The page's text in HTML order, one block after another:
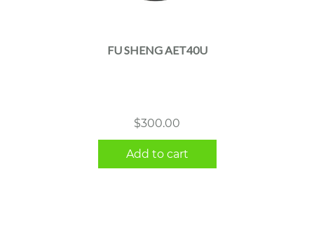
FU SHENG AET40U
$300.00
Add to cart